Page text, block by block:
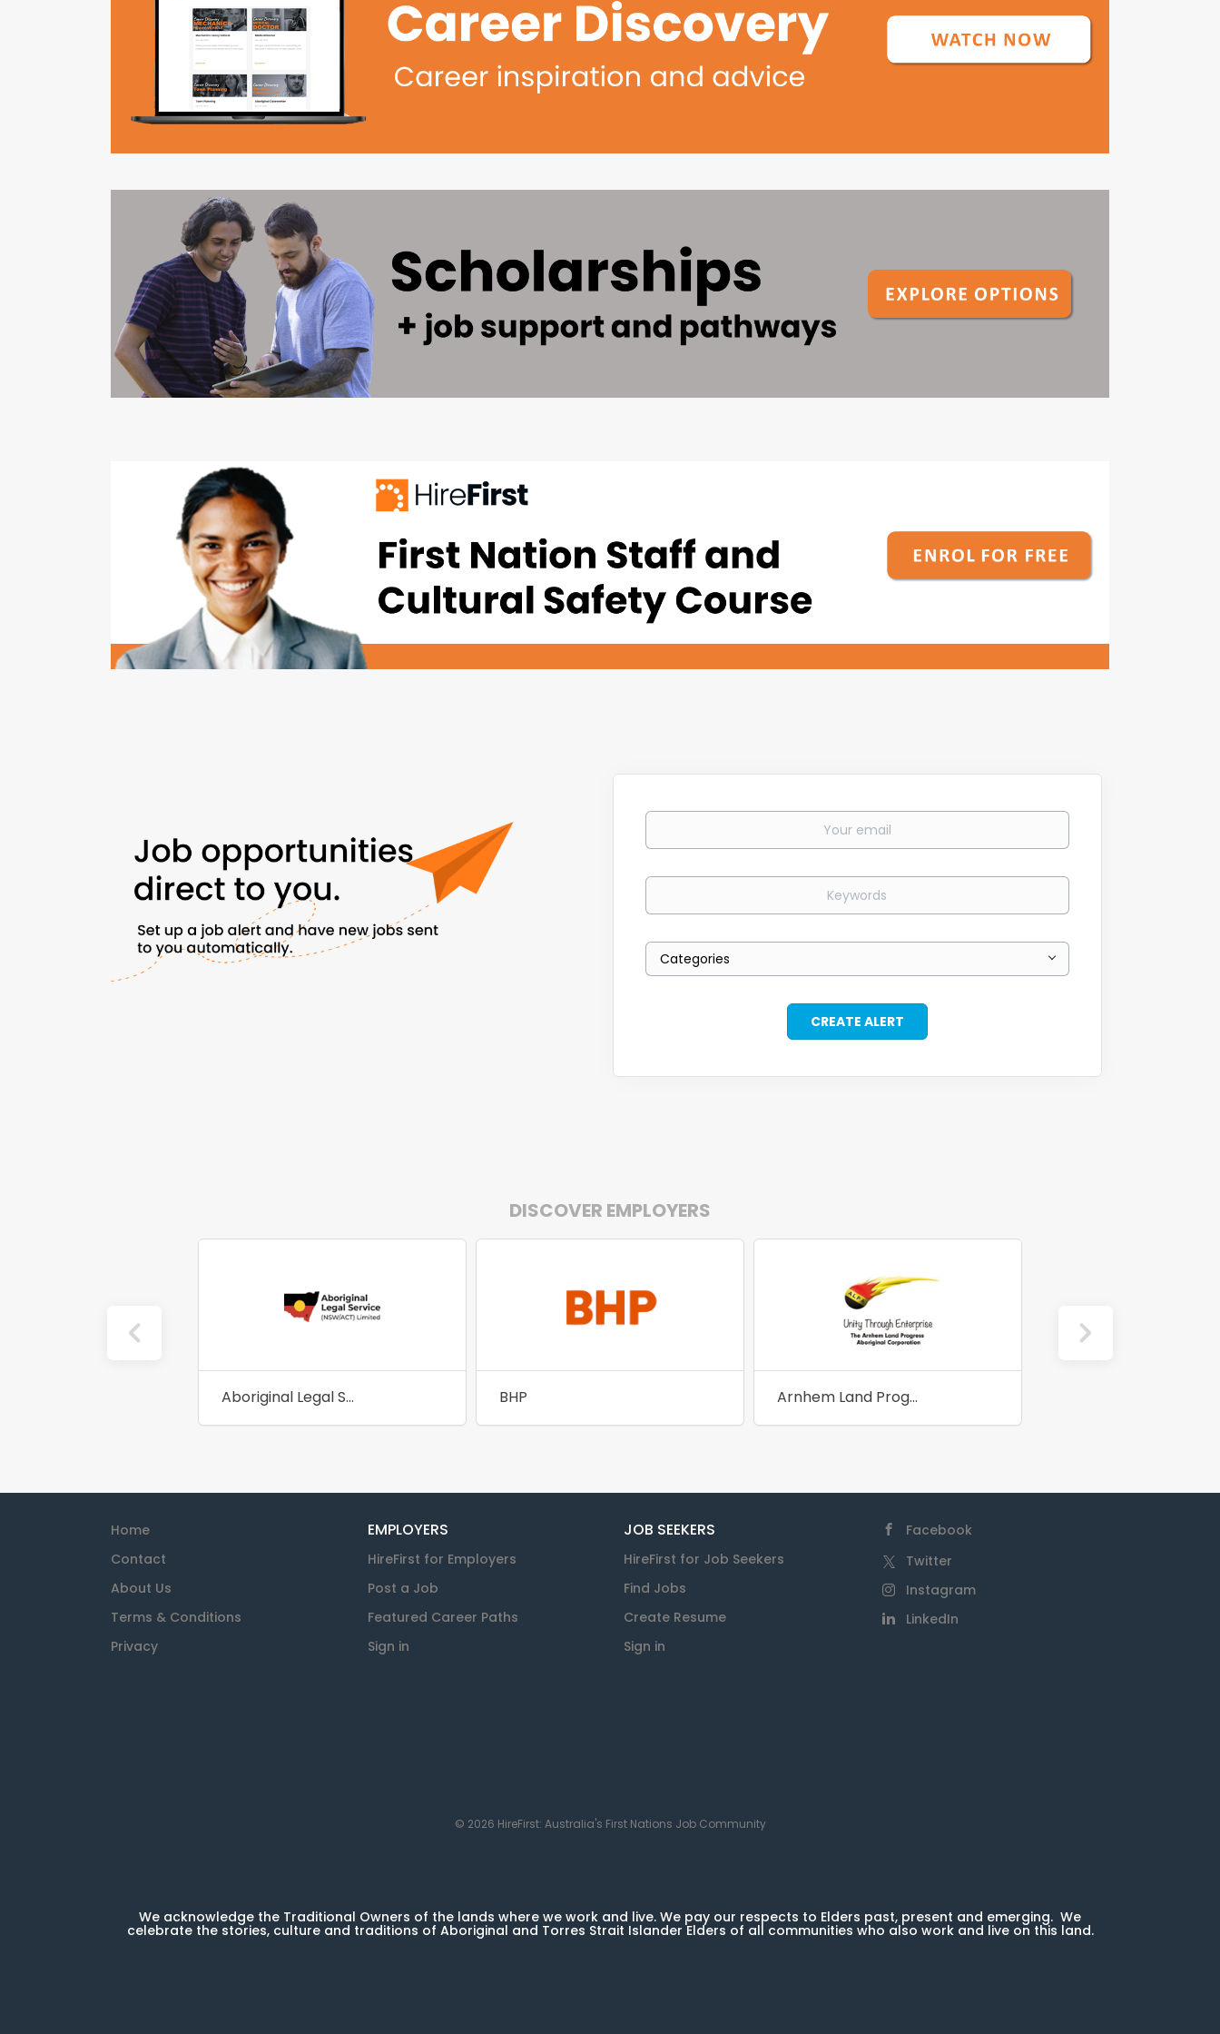
Your email
Keywords
Categories
DISCOVER EMPLOYERS
Aboriginal Legal Service NSW/ACT BHP Arnhem Land Progress Aboriginal Corporation
Home
Contact
About Us
Terms & Conditions
Privacy
EMPLOYERS
HireFirst for Employers
Post a Job
Featured Career Paths
Sign in
JOB SEEKERS
HireFirst for Job Seekers
Find Jobs
Create Resume
Sign in
Facebook
Twitter
Instagram
LinkedIn
© 2026 HireFirst: Australia's First Nations Job Community
We acknowledge the Traditional Owners of the lands where we work and live. We pay our respects to Elders past, present and emerging. We
celebrate the stories, culture and traditions of Aboriginal and Torres Strait Islander Elders of all communities who also work and live on this land.